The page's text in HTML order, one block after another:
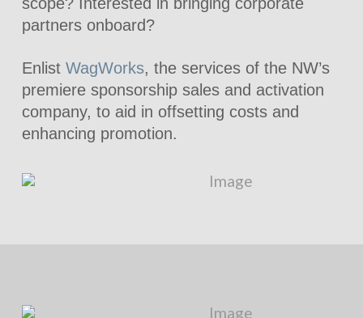
scope? Interested in bringing corporate
partners onboard?
Enlist WagWorks, the services of the NW’s
premiere sponsorship sales and activation
company, to aid in offsetting costs and
enhancing promotion.